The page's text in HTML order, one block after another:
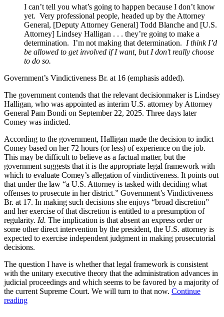
I can’t tell you what’s going to happen because I don’t know
yet. Very professional people, headed up by the Attorney
General, [Deputy Attorney General] Todd Blanche and [U.S.
Attorney] Lindsey Halligan . . . they’re going to make a
determination. I’m not making that determination. I think I’d
be allowed to get involved if I want, but I don’t really choose
to do so.
Government’s Vindictiveness Br. at 16 (emphasis added).
The government contends that the relevant decisionmaker is Lindsey
Halligan, who was appointed as interim U.S. attorney by Attorney
General Pam Bondi on September 22, 2025. Three days later
Comey was indicted.
According to the government, Halligan made the decision to indict
Comey based on her 72 hours (or less) of experience on the job.
This may be difficult to believe as a factual matter, but the
government suggests that it is the appropriate legal framework with
which to evaluate Comey’s allegation of vindictiveness. It points out
that under the law “a U.S. Attorney is tasked with deciding what
offenses to prosecute in her district.” Government’s Vindictiveness
Br. at 17. In making such decisions she enjoys “broad discretion”
and her exercise of that discretion is entitled to a presumption of
regularity. Id. The implication is that absent an express order or
some other direct intervention by the president, the U.S. attorney is
expected to exercise independent judgment in making prosecutorial
decisions.
The question I have is whether that legal framework is consistent
with the unitary executive theory that the administration advances in
judicial proceedings and which seems to be favored by a majority of
the current Supreme Court. We will turn to that now. Continue
reading“Lindsey